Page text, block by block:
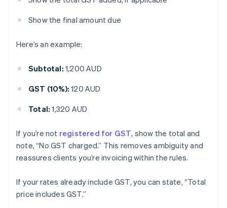
Show the final amount due
Here’s an example:
Subtotal: 1,200 AUD
GST (10%): 120 AUD
Total: 1,320 AUD
If you’re not registered for GST, show the total and
note, “No GST charged.” This removes ambiguity and
reassures clients you’re invoicing within the rules.
If your rates already include GST, you can state, “Total
price includes GST.”